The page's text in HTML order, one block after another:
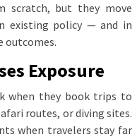
scratch, but they move
existing policy — and in
outcomes.
Exposure
when they book trips to
routes, or diving sites.
when travelers stay far